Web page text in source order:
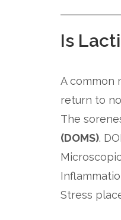
Is
A common
return to
The
(DOMS).
Stress